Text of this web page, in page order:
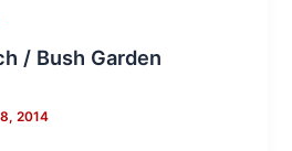
/ Bush Garden
2014